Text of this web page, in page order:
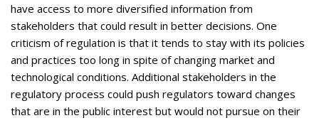
have access to more diversified information from
stakeholders that could result in better decisions. One
criticism of regulation is that it tends to stay with its policies
and practices too long in spite of changing market and
technological conditions. Additional stakeholders in the
regulatory process could push regulators toward changes
that are in the public interest but would not pursue on their